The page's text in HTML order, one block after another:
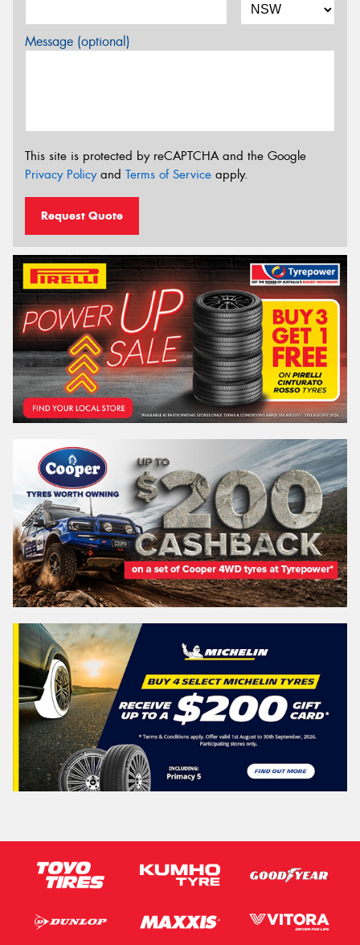
Message (optional)
This site is protected by reCAPTCHA and the Google
Privacy Policyand Terms of Service apply.
Request Quote